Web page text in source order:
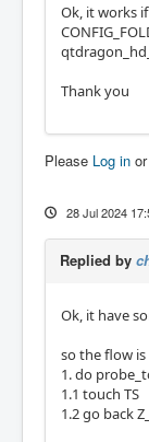
Ok, it works
Thank you
Please Log in or
28 Jul 2024
Replied by
Ok, it have
so the flow is
1. do
1.1 touch TS
1.2 go back